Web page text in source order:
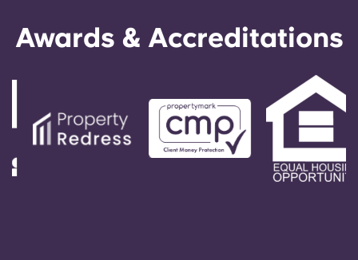
More
Language
Awards & Accreditations